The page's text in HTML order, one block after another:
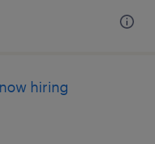
hiring